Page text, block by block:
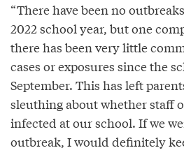
“There have been no
2022 school year, but one
there has been very little
cases or exposures since the
September. This has left
sleuthing about whether staff
infected at our school. If we
outbreak, I would definitely